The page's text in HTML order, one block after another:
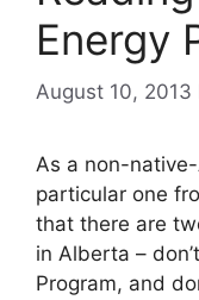
Energy
August 10, 2013
As a non-
particular one
that there are
in Alberta –
Program, and